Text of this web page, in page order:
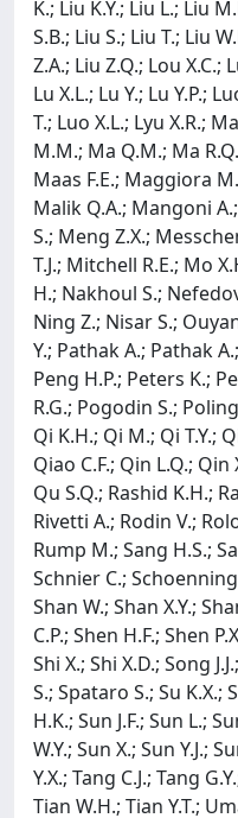
K.; Liu K.Y.; Liu L.; Liu
S.B.; Liu S.; Liu T.; Liu
Z.A.; Liu Z.Q.; Lou X.C.;
Lu X.L.; Lu Y.; Lu Y.P.;
T.; Luo X.L.; Lyu X.R.;
M.M.; Ma Q.M.; Ma
Maas F.E.; Maggiora
Malik Q.A.; Mangoni
S.; Meng Z.X.;
T.J.; Mitchell R.E.; Mo
H.; Nakhoul S.;
Ning Z.; Nisar S.;
Y.; Pathak A.; Pathak
Peng H.P.; Peters K.;
R.G.; Pogodin S.;
Qi K.H.; Qi M.; Qi T.Y.;
Qiao C.F.; Qin L.Q.; Qin
Qu S.Q.; Rashid K.H.;
Rivetti A.; Rodin V.;
Rump M.; Sang H.S.;
Schnier C.;
Shan W.; Shan X.Y.;
C.P.; Shen H.F.; Shen
Shi X.; Shi X.D.; Song
S.; Spataro S.; Su K.X.;
H.K.; Sun J.F.; Sun L.;
W.Y.; Sun X.; Sun Y.J.;
Y.X.; Tang C.J.; Tang
Tian W.H.; Tian Y.T.;